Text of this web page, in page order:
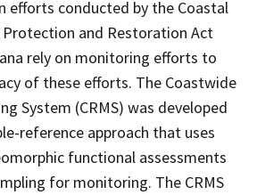
efforts conducted by the Coastal
Protection and Restoration Act
rely on monitoring efforts to
of these efforts. The Coastwide
System (CRMS) was developed
reference approach that uses
functional assessments
for monitoring. The CRMS